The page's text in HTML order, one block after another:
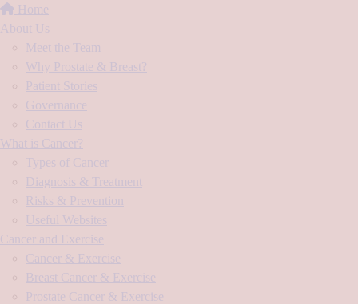
Home
About Us
Meet the Team
Why Prostate & Breast?
Patient Stories
Governance
Contact Us
What is Cancer?
Types of Cancer
Diagnosis & Treatment
Risks & Prevention
Useful Websites
Cancer and Exercise
Cancer & Exercise
Breast Cancer & Exercise
Prostate Cancer & Exercise